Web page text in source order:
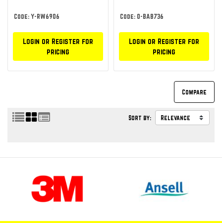
Code: Y-RW6906
Login or Register for
pricing
Code: O-BAB736
Login or Register for
pricing
Sort by: